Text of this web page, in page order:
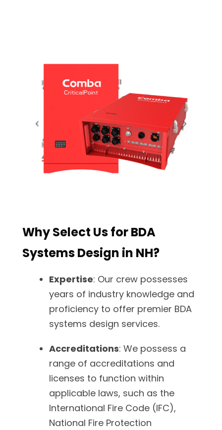
Why Select Us for BDA
Systems Design in NH?
Expertise: Our crew possesses
years of industry knowledge and
proficiency to offer premier BDA
systems design services.
Accreditations: We possess a
range of accreditations and
licenses to function within
applicable laws, such as the
International Fire Code (IFC),
National Fire Protection